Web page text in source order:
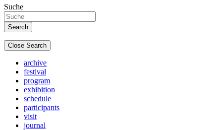
Suche
Close Search
archive
festival
program
exhibition
schedule
participants
visit
journal